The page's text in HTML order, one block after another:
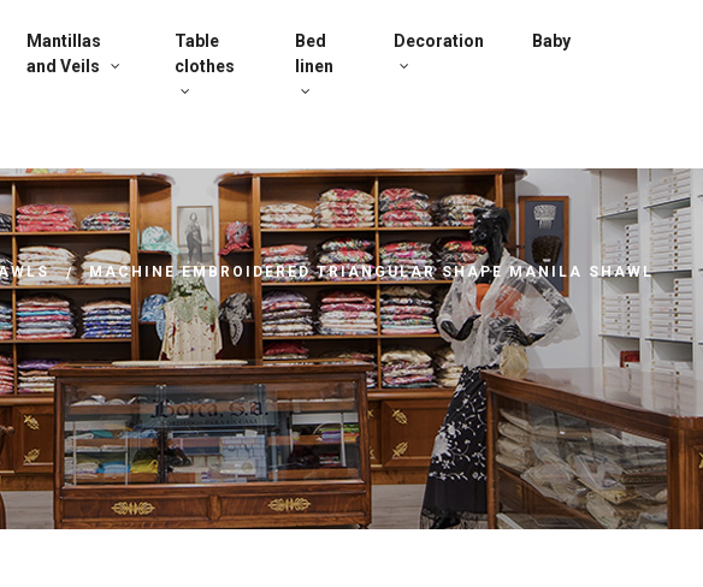
Mantillas
and Veils
Table
clothes
Bed
linen
Decoration Baby
MACHINE EMBROIDERED TRIANGULAR SHAPE MANILA SHAWL